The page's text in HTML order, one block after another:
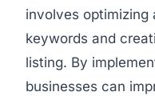
involves optimizing
keywords and
listing. By
businesses can